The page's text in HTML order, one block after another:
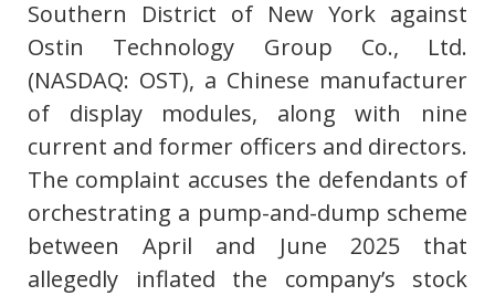
Southern District of New York against
Ostin Technology Group Co., Ltd.
(NASDAQ: OST), a Chinese manufacturer
of display modules, along with nine
current and former officers and directors.
The complaint accuses the defendants of
orchestrating a pump-and-dump scheme
between April and June 2025 that
allegedly inflated the company’s stock